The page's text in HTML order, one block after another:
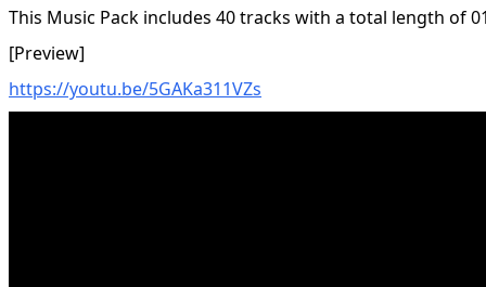
This Music Pack includes 40 tracks with a total length of
[Preview]
https://youtu.be/5GAKa311VZs